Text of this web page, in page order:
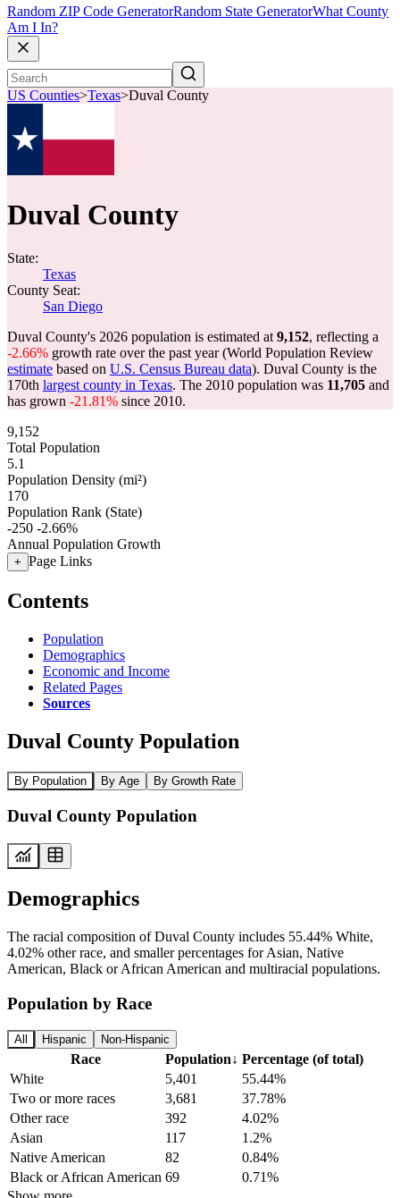
Random ZIP Code GeneratorRandom State GeneratorWhat County
Am I In?
US Counties>Texas>Duval County
Duval County
State:
Texas
County Seat:
San Diego
Duval County's 2026 population is estimated at 9,152, reflecting a
-2.66% growth rate over the past year (World Population Review
estimate based on U.S. Census Bureau data). Duval County is the
170th largest county in Texas. The 2010 population was 11,705 and
has grown -21.81% since 2010.
9,152
Total Population
5.1
Population Density (mi²)
170
Population Rank (State)
-250 -2.66%
Annual Population Growth
+ Page Links
Contents
Population
Demographics
Economic and Income
Related Pages
Sources
Duval County Population
By Population By Age By Growth Rate
Duval County Population
Demographics
The racial composition of Duval County includes 55.44% White,
4.02% other race, and smaller percentages for Asian, Native
American, Black or African American and multiracial populations.
Population by Race
All Hispanic Non-Hispanic
Race Population↓ Percentage (of total)
White
5,401
55.44%
Two or more races
3,681
37.78%
Other race
392
4.02%
Asian
117
1.2%
Native American
82
0.84%
Black or African American 69
0.71%